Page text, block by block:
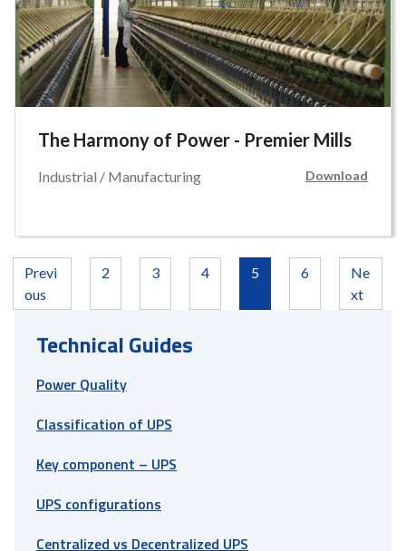
The Harmony of Power - Premier Mills
Industrial / Manufacturing Download
Previ
ous
2 3 4 5 6
Ne
xt
Technical Guides
Power Quality
Classification of UPS
Key component – UPS
UPS configurations
Centralized vs Decentralized UPS